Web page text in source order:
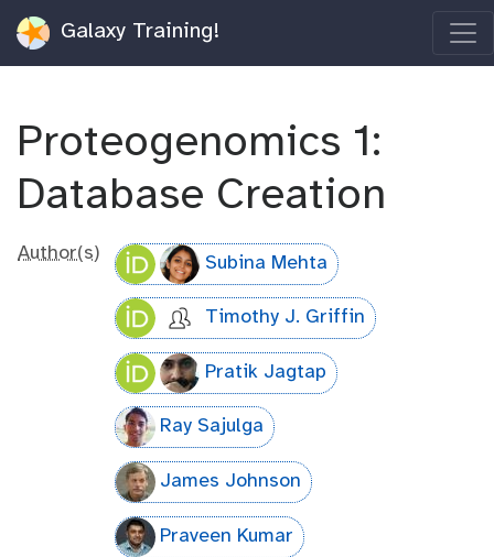
Galaxy Training!
Proteogenomics 1:
Database Creation
Author(s) Subina Mehta
Timothy J. Griffin
Pratik Jagtap
Ray Sajulga
James Johnson
Praveen Kumar